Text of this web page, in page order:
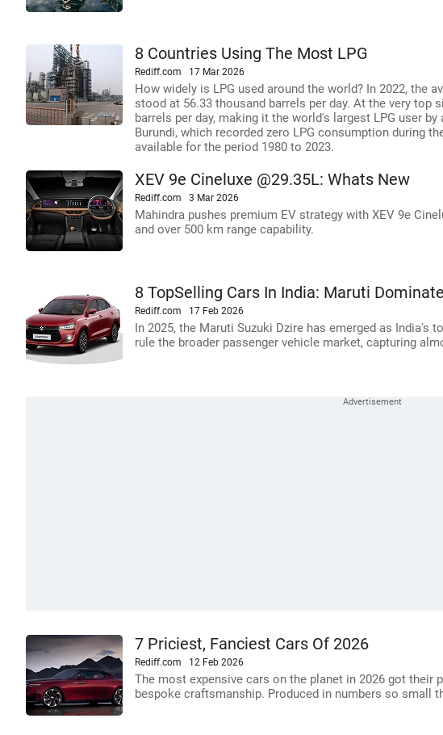
8 Countries Using The Most LPG
Rediff.com 17 Mar 2026
How widely is LPG used around the world? In 2022, the
stood at 56.33 thousand barrels per day. At the very top
barrels per day, making it the world's largest LPG user
Burundi, which recorded zero LPG consumption during
available for the period 1980 to 2023.
XEV 9e Cineluxe @29.35L: Whats New
Rediff.com 3 Mar 2026
Mahindra pushes premium EV strategy with XEV 9e
and over 500 km range capability.
8 TopSelling Cars In India: Maruti
Rediff.com 17 Feb 2026
In 2025, the Maruti Suzuki Dzire has emerged as
rule the broader passenger vehicle market, capturing
7 Priciest, Fanciest Cars Of 2026
Rediff.com 12 Feb 2026
The most expensive cars on the planet in 2026 got their
bespoke craftsmanship. Produced in numbers so small